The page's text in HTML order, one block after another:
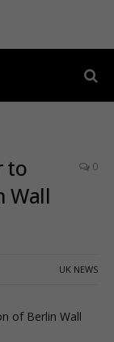
to
Wall
0
UK NEWS